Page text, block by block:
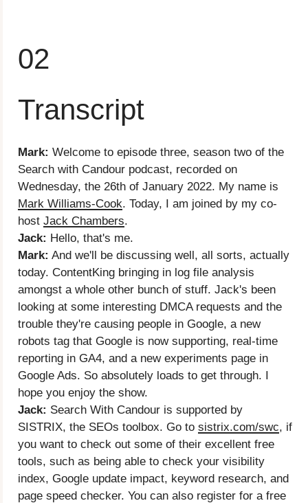
02
Transcript
Mark: Welcome to episode three, season two of the
Search with Candour podcast, recorded on
Wednesday, the 26th of January 2022. My name is
Mark Williams-Cook. Today, I am joined by my co-
host Jack Chambers.
Jack: Hello, that's me.
Mark: And we'll be discussing well, all sorts, actually
today. ContentKing bringing in log file analysis
amongst a whole other bunch of stuff. Jack's been
looking at some interesting DMCA requests and the
trouble they're causing people in Google, a new
robots tag that Google is now supporting, real-time
reporting in GA4, and a new experiments page in
Google Ads. So absolutely loads to get through. I
hope you enjoy the show.
Jack: Search With Candour is supported by
SISTRIX, the SEOs toolbox. Go to sistrix.com/swc, if
you want to check out some of their excellent free
tools, such as being able to check your visibility
index, Google update impact, keyword research, and
page speed checker. You can also register for a free